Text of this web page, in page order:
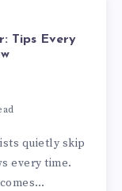
Tips Every
quietly skip
every time.